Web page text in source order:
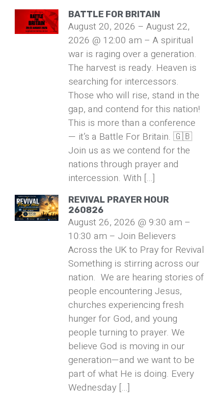
BATTLE FOR BRITAIN
August 20, 2026 – August 22,
2026 @ 12:00 am – A spiritual
war is raging over a generation.
The harvest is ready. Heaven is
searching for intercessors.
Those who will rise, stand in the
gap, and contend for this nation!
This is more than a conference
— it’s a Battle For Britain. 🇬🇧
Join us as we contend for the
nations through prayer and
intercession. With […]
REVIVAL PRAYER HOUR
260826
August 26, 2026 @ 9:30 am –
10:30 am – Join Believers
Across the UK to Pray for Revival
Something is stirring across our
nation. We are hearing stories of
people encountering Jesus,
churches experiencing fresh
hunger for God, and young
people turning to prayer. We
believe God is moving in our
generation—and we want to be
part of what He is doing. Every
Wednesday […]